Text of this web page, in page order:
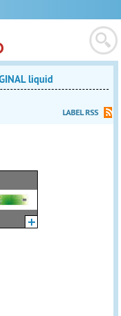
liquid
LABEL RSS